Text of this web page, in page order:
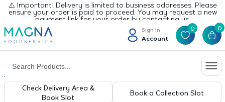
⚠️ Important! Delivery is limited to business addresses. Please
ensure your order is paid to proceed. You may request a new
payment link for your order by contacting us.
Sign In
Account
0 0
Check Delivery Area &
Book Slot
Book a Collection Slot